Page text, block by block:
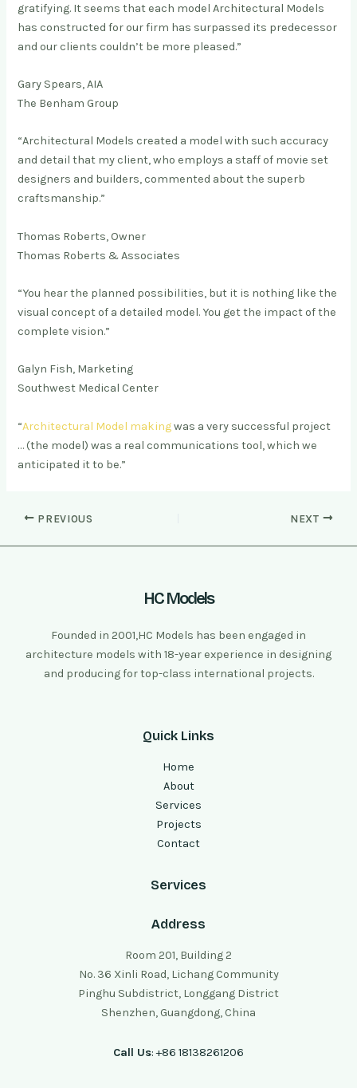
gratifying. It seems that each model Architectural Models
has constructed for our firm has surpassed its predecessor
and our clients couldn’t be more pleased.”
Gary Spears, AIA
The Benham Group
“Architectural Models created a model with such accuracy
and detail that my client, who employs a staff of movie set
designers and builders, commented about the superb
craftsmanship.”
Thomas Roberts, Owner
Thomas Roberts & Associates
“You hear the planned possibilities, but it is nothing like the
visual concept of a detailed model. You get the impact of the
complete vision.”
Galyn Fish, Marketing
Southwest Medical Center
“Architectural Model makingwas a very successful project
… (the model) was a real communications tool, which we
anticipated it to be.”
PREVIOUS NEXT
HC Models
Founded in 2001,HC Models has been engaged in
architecture models with 18-year experience in designing
and producing for top-class international projects.
Quick Links
Home
About
Services
Projects
Contact
Services
Address
Room 201, Building 2
No. 36 Xinli Road, Lichang Community
Pinghu Subdistrict, Longgang District
Shenzhen, Guangdong, China
Call Us: +86 18138261206